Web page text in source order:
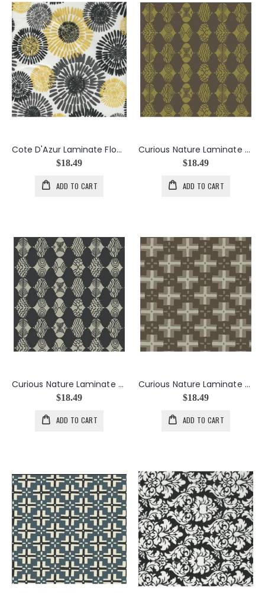
Cote D'Azur Laminate Flower Bursts in Citron
$18.49
ADD TO CART
Curious Nature Laminate Empire Mark in Forest
$18.49
ADD TO CART
Curious Nature Laminate Empire Mark in Tailcoat
$18.49
ADD TO CART
Curious Nature Laminate Trade Blanket in Smoke
$18.49
ADD TO CART